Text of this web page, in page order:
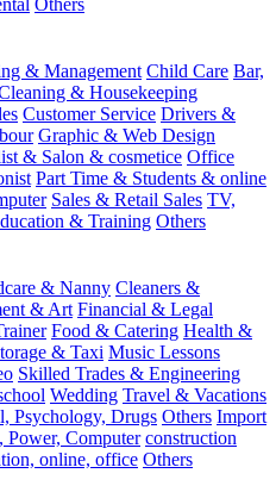
Others
& Management Child Care Bar,
& Housekeeping
Customer Service Drivers &
Graphic & Web Design
& Salon & cosmetice Office
Part Time & Students & online
Sales & Retail Sales TV,
& Training Others
& Nanny Cleaners &
& Art Financial & Legal
Food & Catering Health &
& Taxi Music Lessons
Skilled Trades & Engineering
Wedding Travel & Vacations
Psychology, Drugs Others Import
Power, Computer construction
online, office Others